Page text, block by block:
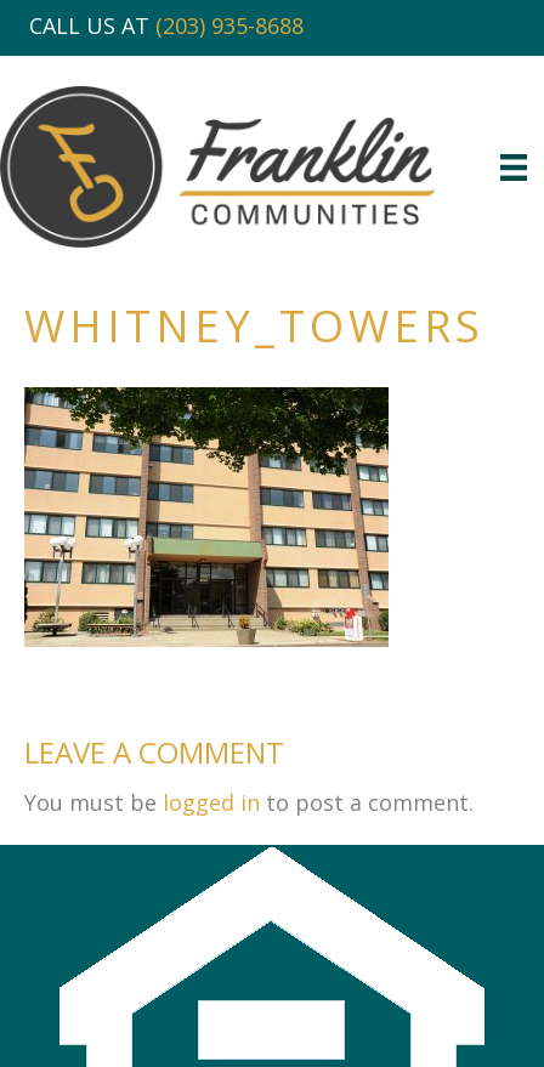
CALL US AT (203) 935-8688
WHITNEY_TOWERS
LEAVE A COMMENT
You must be logged in to post a comment.